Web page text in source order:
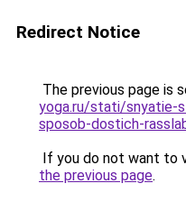
Redirect Notice
The previous page is
yoga.ru/stati/snyatie-
sposob-dostich-
If you do not want to
the previous page.